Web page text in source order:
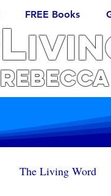
FREE Books
L
REBECCA
The Living Word